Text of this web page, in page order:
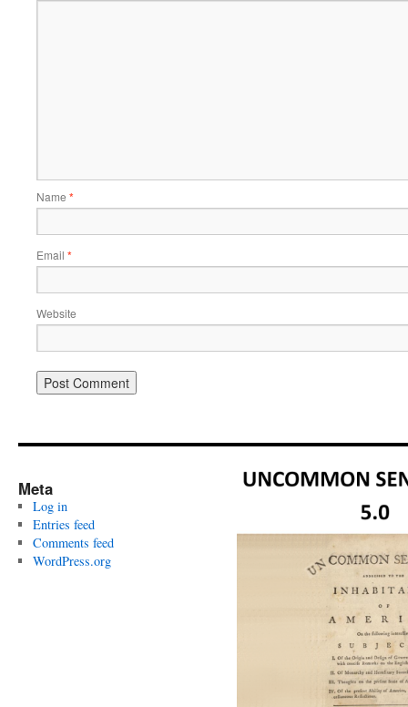
Name *
Email *
Website
Meta
Log in
Entries feed
Comments feed
WordPress.org